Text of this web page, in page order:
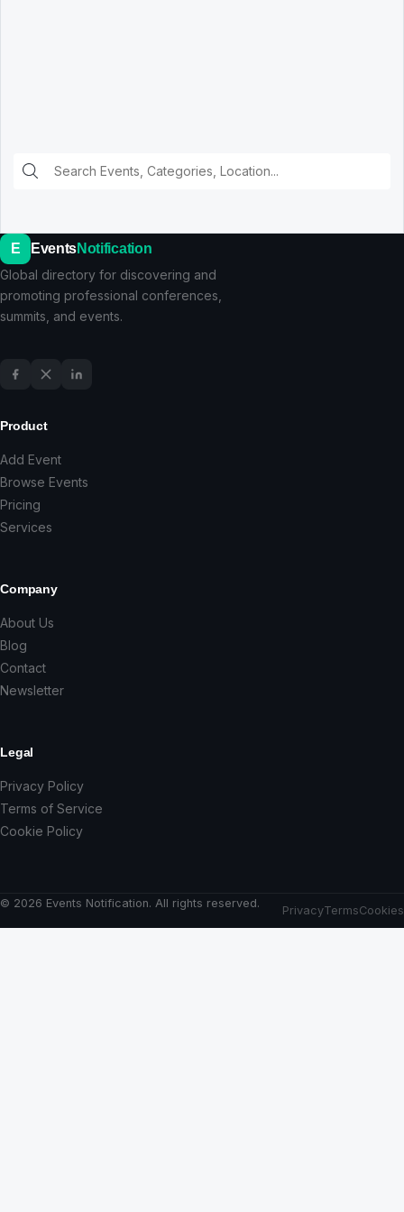
E EventsNotification
Global directory for discovering and
promoting professional conferences,
summits, and events.
Product
Add Event
Browse Events
Pricing
Services
Company
About Us
Blog
Contact
Newsletter
Legal
Privacy Policy
Terms of Service
Cookie Policy
© 2026 Events Notification. All rights reserved.
PrivacyTermsCookies